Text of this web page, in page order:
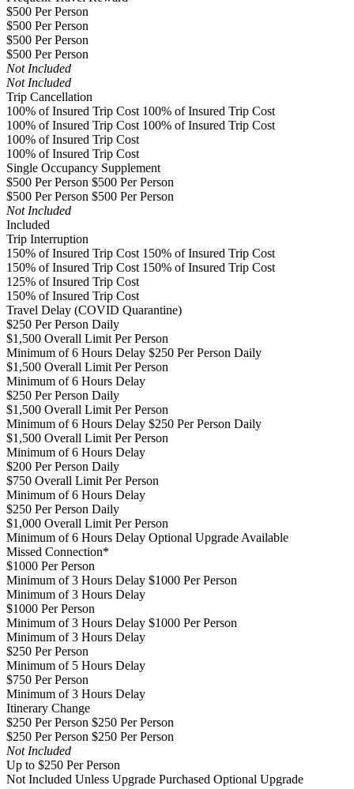
$500 Per Person
$500 Per Person
$500 Per Person
$500 Per Person
Not Included
Not Included
Trip Cancellation
100% of Insured Trip Cost 100% of Insured Trip Cost
100% of Insured Trip Cost 100% of Insured Trip Cost
100% of Insured Trip Cost
100% of Insured Trip Cost
Single Occupancy Supplement
$500 Per Person $500 Per Person
$500 Per Person $500 Per Person
Not Included
Included
Trip Interruption
150% of Insured Trip Cost 150% of Insured Trip Cost
150% of Insured Trip Cost 150% of Insured Trip Cost
125% of Insured Trip Cost
150% of Insured Trip Cost
Travel Delay (COVID Quarantine)
$250 Per Person Daily
$1,500 Overall Limit Per Person
Minimum of 6 Hours Delay $250 Per Person Daily
$1,500 Overall Limit Per Person
Minimum of 6 Hours Delay
$250 Per Person Daily
$1,500 Overall Limit Per Person
Minimum of 6 Hours Delay $250 Per Person Daily
$1,500 Overall Limit Per Person
Minimum of 6 Hours Delay
$200 Per Person Daily
$750 Overall Limit Per Person
Minimum of 6 Hours Delay
$250 Per Person Daily
$1,000 Overall Limit Per Person
Minimum of 6 Hours Delay Optional Upgrade Available
Missed Connection*
$1000 Per Person
Minimum of 3 Hours Delay $1000 Per Person
Minimum of 3 Hours Delay
$1000 Per Person
Minimum of 3 Hours Delay $1000 Per Person
Minimum of 3 Hours Delay
$250 Per Person
Minimum of 5 Hours Delay
$750 Per Person
Minimum of 3 Hours Delay
Itinerary Change
$250 Per Person $250 Per Person
$250 Per Person $250 Per Person
Not Included
Up to $250 Per Person
Not Included Unless Upgrade Purchased Optional Upgrade